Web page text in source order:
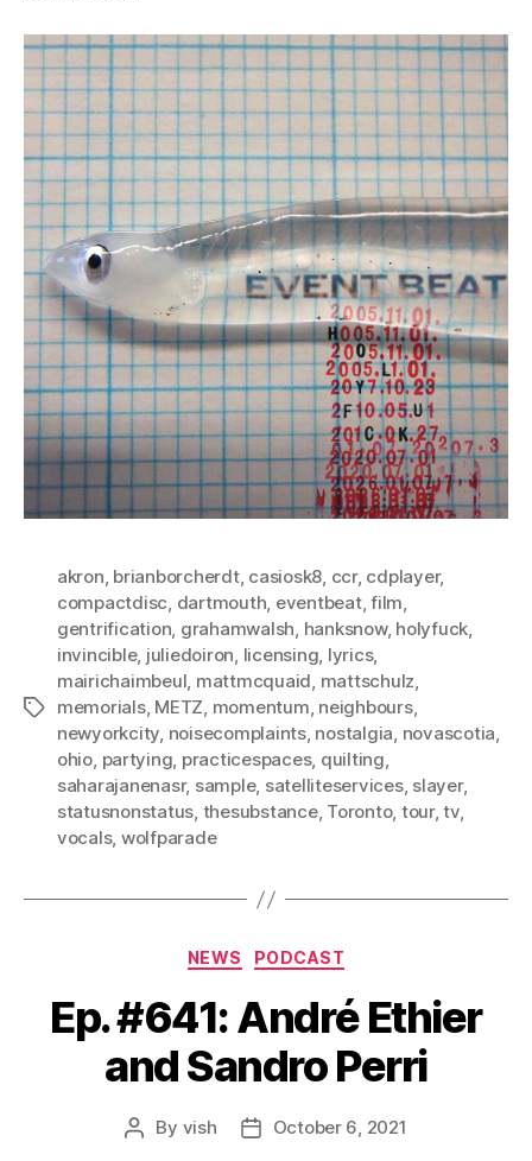
Tags
akron, brianborcherdt, casiosk8, ccr, cdplayer,
compactdisc, dartmouth, eventbeat,film,
gentrification, grahamwalsh, hanksnow, holyfuck,
invincible, juliedoiron, licensing, lyrics,
mairichaimbeul, mattmcquaid, mattschulz,
memorials, METZ, momentum, neighbours,
newyorkcity, noisecomplaints, nostalgia, novascotia,
ohio, partying, practicespaces, quilting,
saharajanenasr, sample, satelliteservices, slayer,
statusnonstatus, thesubstance, Toronto, tour,tv,
vocals, wolfparade
Categories
NEWS PODCAST
Ep. #641: André Ethier
and Sandro Perri
Post
By vish
PostOctober 6, 2021